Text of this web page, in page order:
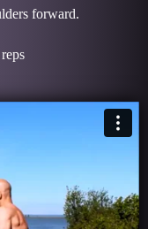
forward.